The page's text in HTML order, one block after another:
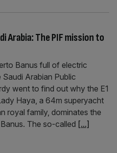
Arabia: The PIF mission to
Banus full of electric
Arabian Public
went to find out why the E1
Haya, a 64m superyacht
royal family, dominates the
The so-called [...]